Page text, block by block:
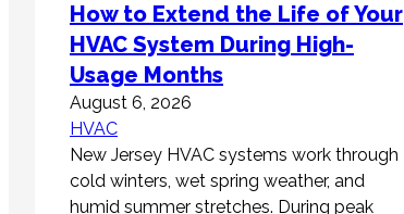
How to Extend the Life of Your
HVAC System During High-
Usage Months
August 6, 2026
HVAC
New Jersey HVAC systems work through
cold winters, wet spring weather, and
humid summer stretches. During peak